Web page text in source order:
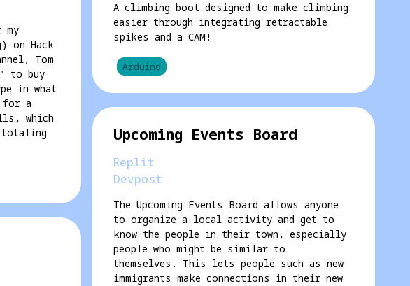
my
on Hack
Tom
to buy
in what
for a
which
totaling
A climbing boot designed to make climbing
easier through integrating retractable
spikes and a CAM!
Arduino
Upcoming Events Board
Replit
Devpost
The Upcoming Events Board allows anyone
to organize a local activity and get to
know the people in their town, especially
people who might be similar to
themselves. This lets people such as new
immigrants make connections in their new